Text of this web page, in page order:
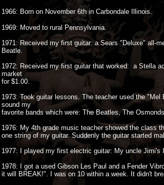
1966: Born on November 6th in Carbondale Illinois.
1969: Moved to rural Pennsylvania.
1971: Received my first guitar: a Sears "Deluxe" all-
Beatle.
1972: Received my first guitar that worked: a Stella
market
for $1.00.
1973: Took guitar lessons. The teacher used the
sound my
favorite bands which were: The Beatles, The
1976: My 4th grade music teacher showed the class
one string of my guitar. Suddenly the guitar started
1977: I played my first electric guitar: My uncle
1978: I got a used Gibson Les Paul and a Fender
it will BREAK!". I was on 10 within a week. It didn't